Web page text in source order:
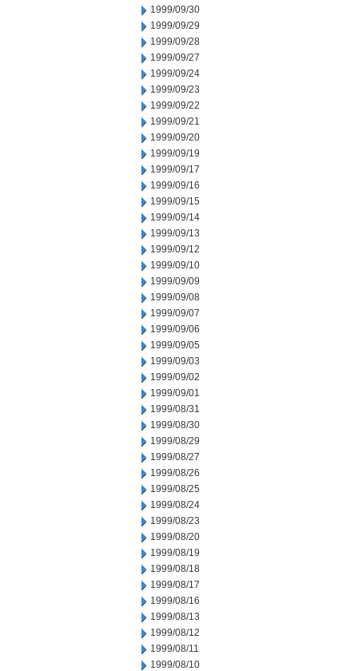
1999/09/30
1999/09/29
1999/09/28
1999/09/27
1999/09/24
1999/09/23
1999/09/22
1999/09/21
1999/09/20
1999/09/19
1999/09/17
1999/09/16
1999/09/15
1999/09/14
1999/09/13
1999/09/12
1999/09/10
1999/09/09
1999/09/08
1999/09/07
1999/09/06
1999/09/05
1999/09/03
1999/09/02
1999/09/01
1999/08/31
1999/08/30
1999/08/29
1999/08/27
1999/08/26
1999/08/25
1999/08/24
1999/08/23
1999/08/20
1999/08/19
1999/08/18
1999/08/17
1999/08/16
1999/08/13
1999/08/12
1999/08/11
1999/08/10